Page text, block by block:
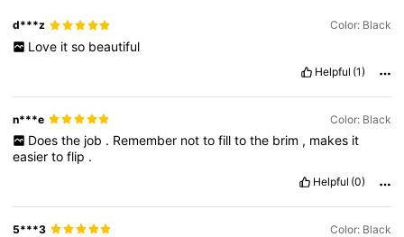
d***z Color: Black
Love it so beautiful
Helpful (1)
n***e Color: Black
Does the job . Remember not to fill to the brim , makes it
easiertoflip .
Helpful (0)
5***3 Color: Black